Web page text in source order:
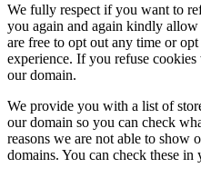
We fully respect if you want to
you again and again kindly
are free to opt out any time or
experience. If you refuse
our domain.
We provide you with a list of
our domain so you can check
reasons we are not able to show
domains. You can check these